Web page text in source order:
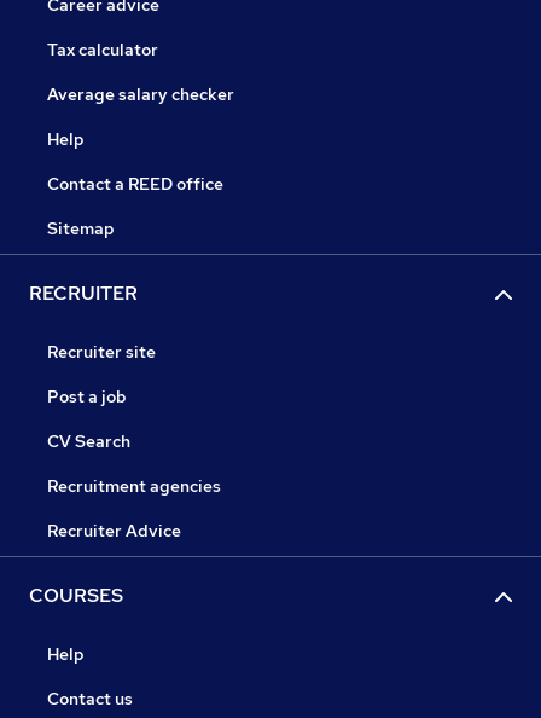
Career advice
Tax calculator
Average salary checker
Help
Contact a REED office
Sitemap
RECRUITER
Recruiter site
Post a job
CV Search
Recruitment agencies
Recruiter Advice
COURSES
Help
Contact us